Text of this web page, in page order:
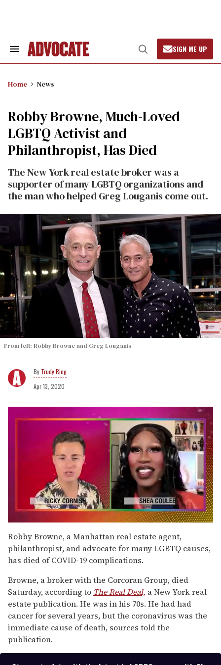
Search
Open
Search
SIGN ME UP
Home News
Robby Browne, Much-Loved
LGBTQ Activist and
Philanthropist, Has Died
The New York real estate broker was a
supporter of many LGBTQ organizations and
the man who helped Greg Louganis come out.
From left: Robby Browne and Greg Louganis
Trudy Ring
Apr 13, 2020
seconds
of
2
minutes,
13
Robby Browne, a Manhattan real estate agent,
philanthropist, and advocate for many LGBTQ causes,
has died of COVID-19 complications.
Browne, a broker with the Corcoran Group, died
Saturday, according to The Real Deal, a New York real
estate publication. He was in his 70s. He had had
cancer for several years, but the coronavirus was the
immediate cause of death, sources told the
publication.